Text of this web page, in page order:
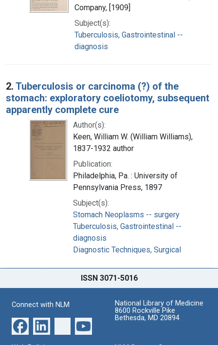
Company, [1909]
Subject(s):
Tuberculosis, Gastrointestinal --
diagnosis
2. Tuberculosis or carcinoma (?) of the
stomach: exploratory coeliotomy, subsequent
apparently complete cure
Author(s):
Keen, William W. (William Williams),
1837-1932 author
Publication:
Philadelphia, Pa. : University of
Pennsylvania Press, 1897
Subject(s):
Stomach Neoplasms -- surgery
Tuberculosis, Gastrointestinal --
diagnosis
Diagnostic Techniques, Surgical
ISSN 3071-5016
Connect with NLM
National Library of Medicine
8600 Rockville Pike
Bethesda, MD 20894